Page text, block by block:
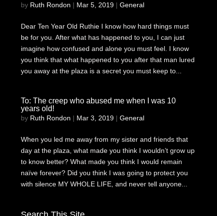
by Ruth Rondon | Mar 5, 2019| General
Dear Ten Year Old Ruthie I know how hard things must
be for you. After what has happened to you, I can just
imagine how confused and alone you must feel. I know
you think that what happened to you after that man lured
you away at the plaza is a secret you must keep to...
To: The creep who abused me when I was 10
years old!
by Ruth Rondon | Mar 3, 2019| General
When you led me away from my sister and friends that
day at the plaza, what made you think I wouldn’t grow up
to know better? What made you think I would remain
naïve forever? Did you think I was going to protect you
with silence MY WHOLE LIFE, and never tell anyone...